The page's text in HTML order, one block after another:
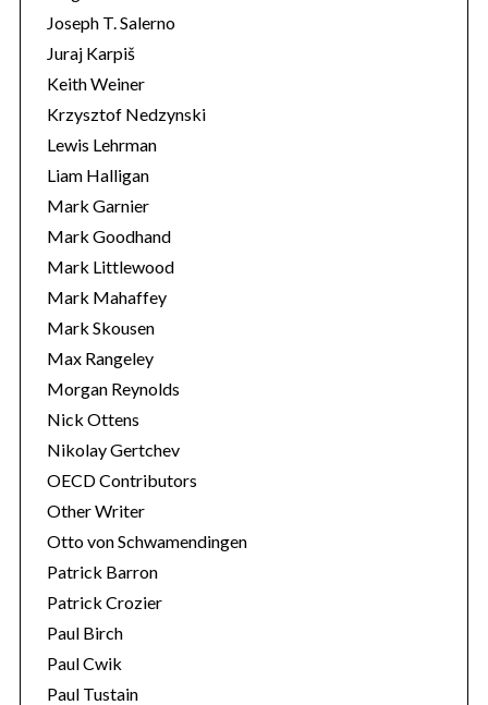
Joseph T. Salerno
Juraj Karpiš
Keith Weiner
Krzysztof Nedzynski
Lewis Lehrman
Liam Halligan
Mark Garnier
Mark Goodhand
Mark Littlewood
Mark Mahaffey
Mark Skousen
Max Rangeley
Morgan Reynolds
Nick Ottens
Nikolay Gertchev
OECD Contributors
Other Writer
Otto von Schwamendingen
Patrick Barron
Patrick Crozier
Paul Birch
Paul Cwik
Paul Tustain